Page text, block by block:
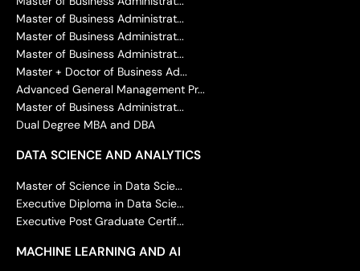
Master of Business Administrat...
Master of Business Administrat...
Master of Business Administrat...
Master + Doctor of Business Ad...
Advanced General Management Pr...
Master of Business Administrat...
Dual Degree MBA and DBA
DATA SCIENCE AND ANALYTICS
Master of Science in Data Scie...
Executive Diploma in Data Scie...
Executive Post Graduate Certif...
MACHINE LEARNING AND AI